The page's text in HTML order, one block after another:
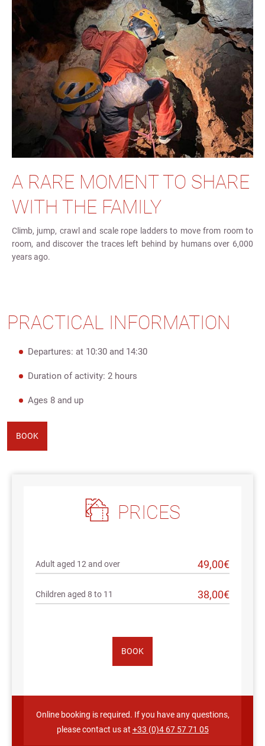
A RARE MOMENT TO SHARE
WITH THE FAMILY
Climb, jump, crawl and scale rope ladders to move from room to
room, and discover the traces left behind by humans over 6,000
years ago.
PRACTICAL INFORMATION
Departures: at 10:30 and 14:30
Duration of activity: 2 hours
Ages 8 and up
BOOK
PRICES
Adult aged 12 and over 49,00€
Children aged 8 to 11 38,00€
BOOK
Online booking is required. If you have any questions,
please contact us at +33 (0)4 67 57 71 05